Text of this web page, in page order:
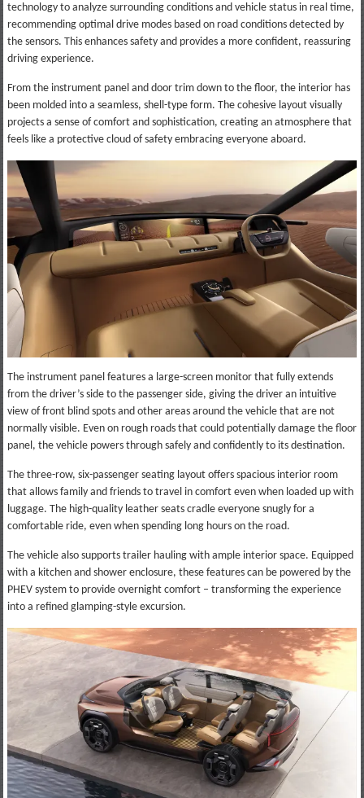
technology to analyze surrounding conditions and vehicle status in real time,
recommending optimal drive modes based on road conditions detected by
the sensors. This enhances safety and provides a more confident, reassuring
driving experience.
From the instrument panel and door trim down to the floor, the interior has
been molded into a seamless, shell-type form. The cohesive layout visually
projects a sense of comfort and sophistication, creating an atmosphere that
feels like a protective cloud of safety embracing everyone aboard.
The instrument panel features a large-screen monitor that fully extends
from the driver’s side to the passenger side, giving the driver an intuitive
view of front blind spots and other areas around the vehicle that are not
normally visible. Even on rough roads that could potentially damage the floor
panel, the vehicle powers through safely and confidently to its destination.
The three-row, six-passenger seating layout offers spacious interior room
that allows family and friends to travel in comfort even when loaded up with
luggage. The high-quality leather seats cradle everyone snugly for a
comfortable ride, even when spending long hours on the road.
The vehicle also supports trailer hauling with ample interior space. Equipped
with a kitchen and shower enclosure, these features can be powered by the
PHEV system to provide overnight comfort – transforming the experience
into a refined glamping-style excursion.